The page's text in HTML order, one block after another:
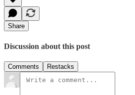
Share
Discussion about this post
Comments Restacks